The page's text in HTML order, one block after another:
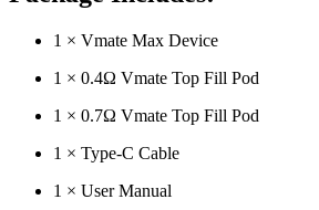
1 × Vmate Max Device
1 × 0.4Ω Vmate Top Fill Pod
1 × 0.7Ω Vmate Top Fill Pod
1 × Type-C Cable
1 × User Manual